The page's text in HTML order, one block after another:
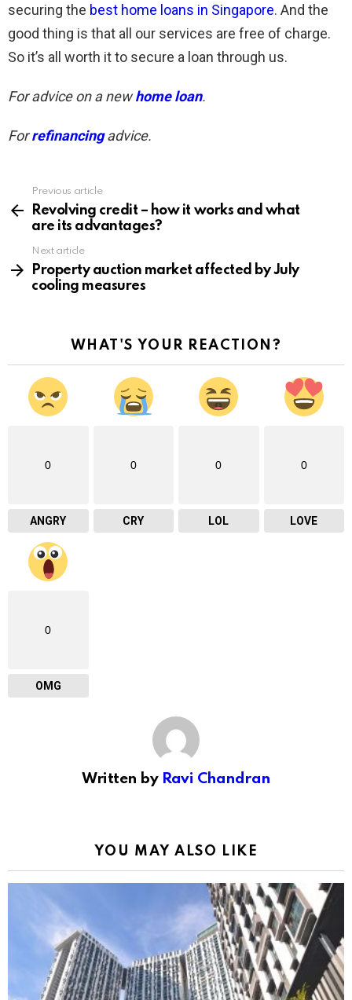
securing the best home loans in Singapore. And the
good thing is that all our services are free of charge.
So it’s all worth it to secure a loan through us.
For advice on a newhome loan.
Forrefinancingadvice.
more
Previous article
Revolving credit – how it works and what
are its advantages?
Next article
Property auction market affected by July
cooling measures
WHAT'S YOUR REACTION?
0
ANGRY
0
CRY
0
LOL
0
LOVE
0
OMG
Written by Ravi Chandran
YOU MAY ALSO LIKE